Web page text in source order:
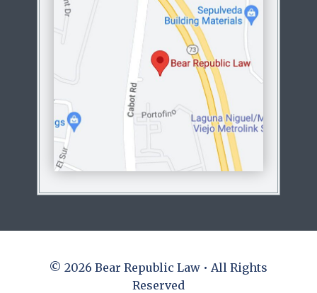
© 2026 Bear Republic Law • All Rights
Reserved